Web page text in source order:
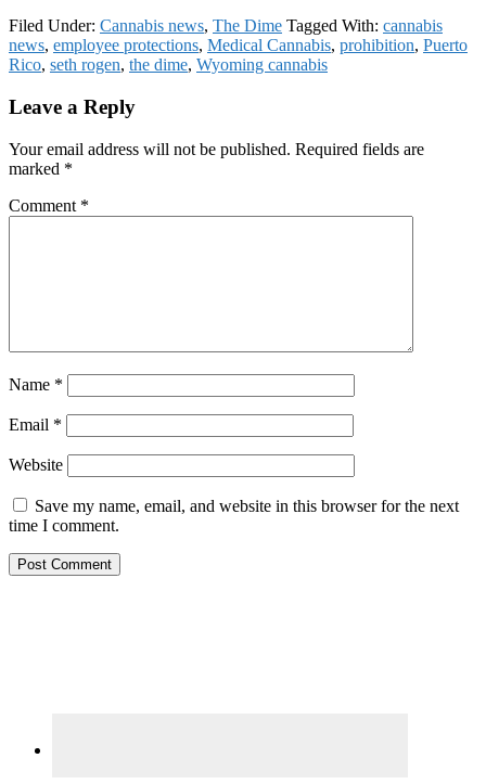
Filed Under: Cannabis news, The Dime Tagged With: cannabis
news, employee protections, Medical Cannabis, prohibition, Puerto
Rico, seth rogen, the dime, Wyoming cannabis
Reader
Leave a Reply
Your email address will not be published. Required fields are
marked *
Comment *
Name *
Email *
Website
Save my name, email, and website in this browser for the next
time I comment.